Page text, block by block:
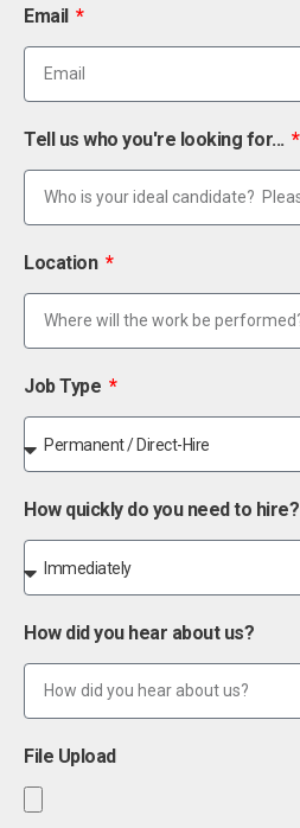
Email
Tell us who you're looking for...
Location
Job Type
How quickly do you need to hire?
How did you hear about us?
File Upload